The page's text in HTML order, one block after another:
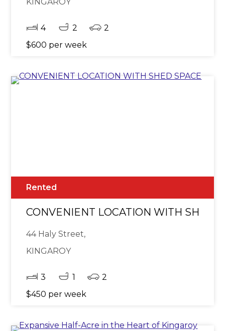
4 2
2
$600 per week
Rented
CONVENIENT LOCATION WITH SHED
44 Haly Street,
KINGAROY
3 1
2
$450 per week